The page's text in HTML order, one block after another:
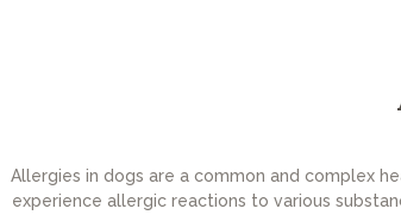
Allergies in dogs are a common and complex
experience allergic reactions to various